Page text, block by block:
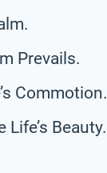
Prevails.
Commotion.
Beauty.